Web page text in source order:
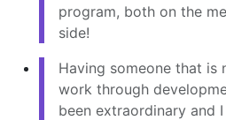
program, both on the
side!
Having someone that is
work through
been extraordinary and